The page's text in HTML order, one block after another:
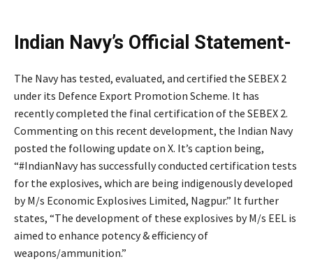
Indian Navy’s Official Statement-
The Navy has tested, evaluated, and certified the SEBEX 2
under its Defence Export Promotion Scheme. It has
recently completed the final certification of the SEBEX 2.
Commenting on this recent development, the Indian Navy
posted the following update on X. It’s caption being,
“#IndianNavyhas successfully conducted certification tests
for the explosives, which are being indigenously developed
by M/s Economic Explosives Limited, Nagpur.” It further
states, “The development of these explosives by M/s EEL is
aimed to enhance potency & efficiency of
weapons/ammunition.”